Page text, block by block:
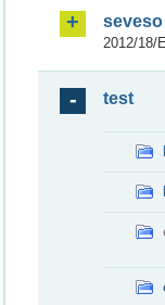
seveso
2012/18/
test